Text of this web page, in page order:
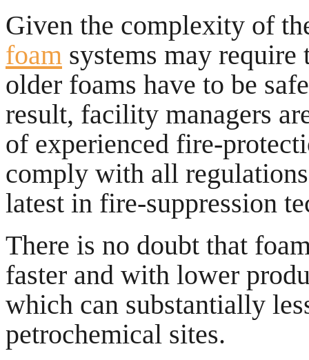
Given the complexity of
foam systems may require
older foams have to be
result, facility managers
of experienced fire-
comply with all
latest in fire-suppression
There is no doubt that
faster and with lower
which can substantially
petrochemical sites.